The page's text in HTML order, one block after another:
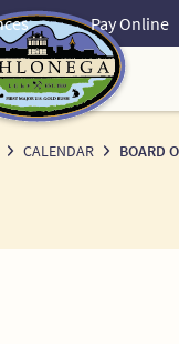
Pay Online
CALENDAR BOARD